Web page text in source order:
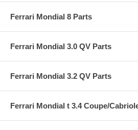
Ferrari Mondial 8 Parts
Ferrari Mondial 3.0 QV Parts
Ferrari Mondial 3.2 QV Parts
Ferrari Mondial t 3.4 Coupe/